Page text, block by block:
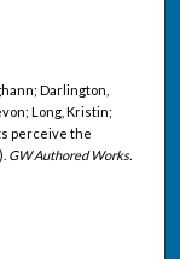
Darlington,
Long, Kristin;
perceive the
GW Authored Works.